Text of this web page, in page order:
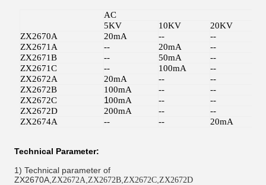
AC
5KV
10KV 20KV
ZX2670A
20mA -- --
ZX2671A
-- 20mA --
ZX2671B
-- 50mA --
ZX2671C
-- 100mA --
ZX2672A
20mA -- --
ZX2672B
100mA -- --
ZX2672C
100mA -- --
ZX2672D
200mA -- --
ZX2674A
-- -- 20mA
Technical Parameter:
1) Technical parameter of
ZX2670A, ZX2672A ZX2672B ZX2672C ZX2672D